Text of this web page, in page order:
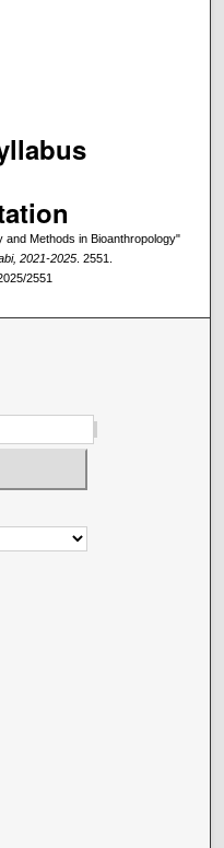
and Methods in Bioanthropology"
2021-2025. 2551.
2551